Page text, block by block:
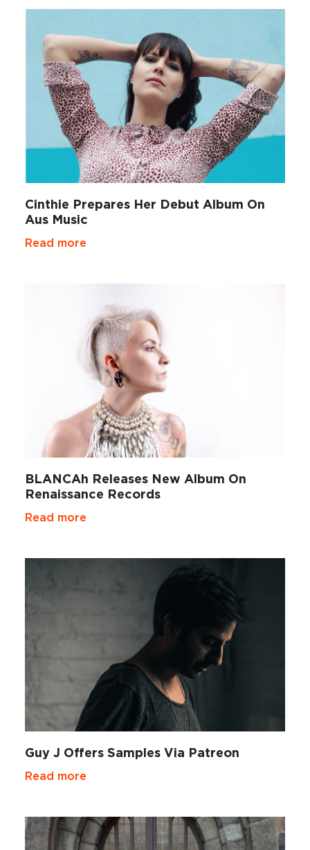
Cinthie Prepares Her Debut Album On
Aus Music
Read more
BLANCAh Releases New Album On
Renaissance Records
Read more
Guy J Offers Samples Via Patreon
Read more